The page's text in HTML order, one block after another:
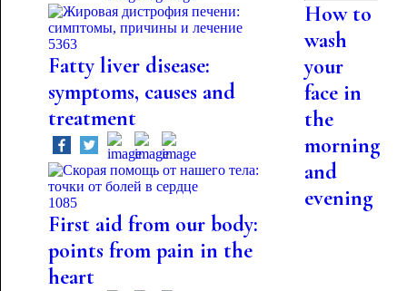
5363
Fatty liver disease:
symptoms, causes and
treatment
1085
First aid from our body:
points from pain in the
heart
How to
wash
your
face in
the
morning
and
evening